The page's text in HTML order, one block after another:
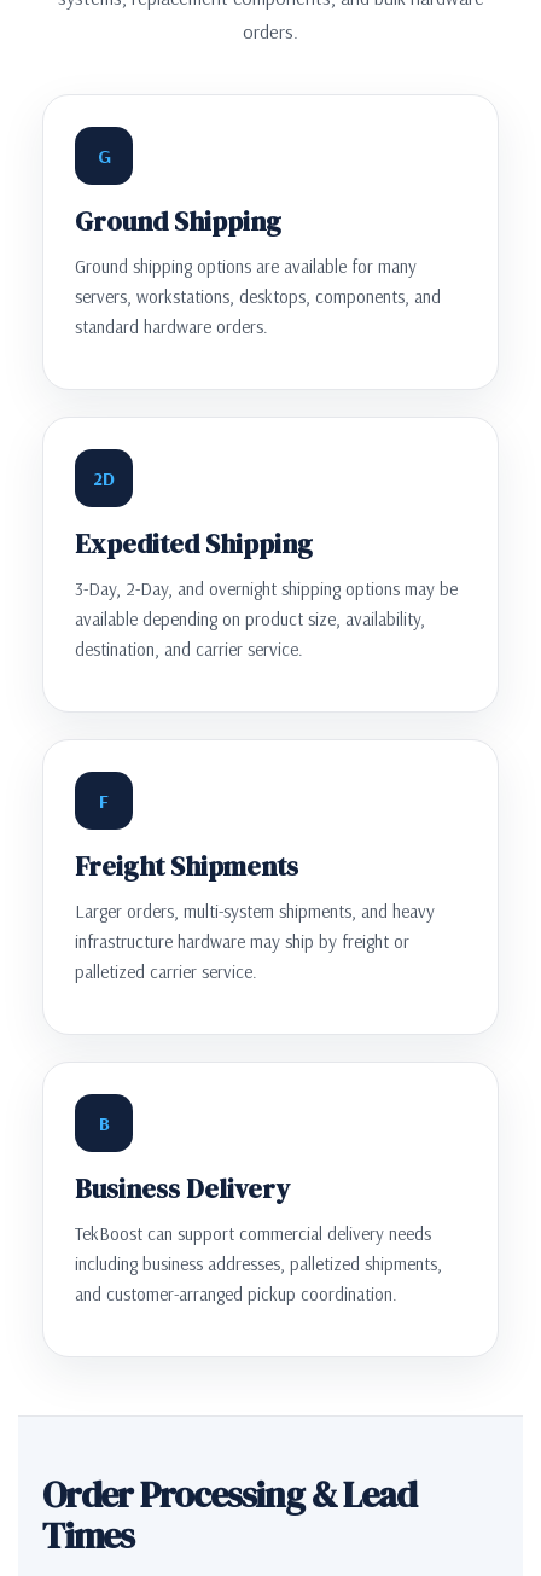
orders.
G
Ground Shipping
Ground shipping options are available for many
servers, workstations, desktops, components, and
standard hardware orders.
2D
Expedited Shipping
3-Day, 2-Day, and overnight shipping options may be
available depending on product size, availability,
destination, and carrier service.
F
Freight Shipments
Larger orders, multi-system shipments, and heavy
infrastructure hardware may ship by freight or
palletized carrier service.
B
Business Delivery
TekBoost can support commercial delivery needs
including business addresses, palletized shipments,
and customer-arranged pickup coordination.
Order Processing & Lead
Times